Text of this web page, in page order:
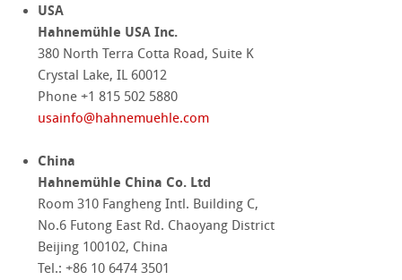
USA
Hahnemühle USA Inc.
380 North Terra Cotta Road, Suite K
Crystal Lake, IL 60012
Phone +1 815 502 5880
usainfo@hahnemuehle.com
China
Hahnemühle China Co. Ltd
Room 310 Fangheng Intl. Building C,
No.6 Futong East Rd. Chaoyang District
Beijing 100102, China
Tel.: +86 10 6474 3501